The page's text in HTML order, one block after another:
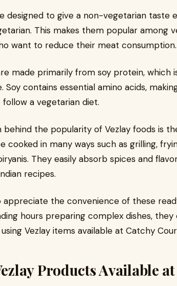
designed to give a non-vegetarian taste
This makes them popular among
want to reduce their meat consumption.
made primarily from soy protein, which
Soy contains essential amino acids,
a vegetarian diet.
behind the popularity of Vezlay foods is
cooked in many ways such as grilling,
They easily absorb spices and
recipes.
appreciate the convenience of these
hours preparing complex dishes,
Vezlay items available at Catchy
Products Available